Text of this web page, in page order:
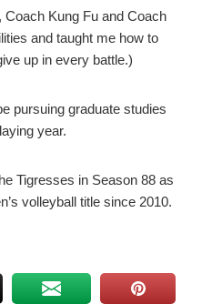
Kung Fu and Coach
and taught me how to
up in every battle.)
pursuing graduate studies
year.
Tigresses in Season 88 as
volleyball title since 2010.